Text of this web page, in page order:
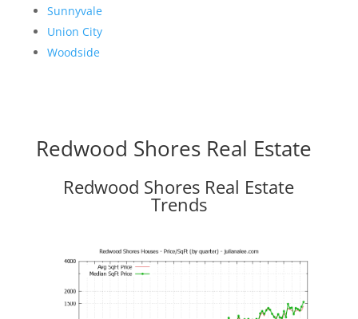
Sunnyvale
Union City
Woodside
Redwood Shores Real Estate
Redwood Shores Real Estate
Trends